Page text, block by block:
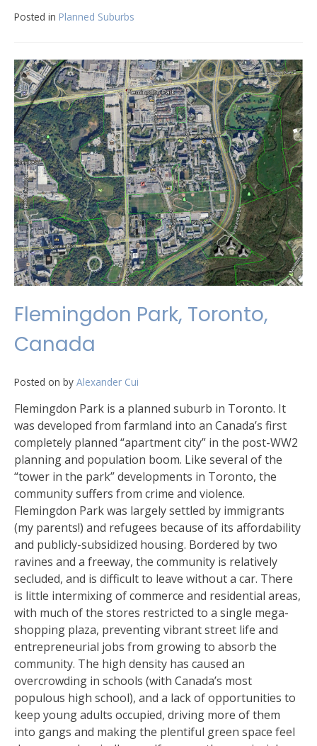
Posted in Planned Suburbs
Flemingdon Park, Toronto,
Canada
Posted on by Alexander Cui
Flemingdon Park is a planned suburb in Toronto. It
was developed from farmland into an Canada’s first
completely planned “apartment city” in the post-WW2
planning and population boom. Like several of the
“tower in the park” developments in Toronto, the
community suffers from crime and violence.
Flemingdon Park was largely settled by immigrants
(my parents!) and refugees because of its affordability
and publicly-subsidized housing. Bordered by two
ravines and a freeway, the community is relatively
secluded, and is difficult to leave without a car. There
is little intermixing of commerce and residential areas,
with much of the stores restricted to a single mega-
shopping plaza, preventing vibrant street life and
entrepreneurial jobs from growing to absorb the
community. The high density has caused an
overcrowding in schools (with Canada’s most
populous high school), and a lack of opportunities to
keep young adults occupied, driving more of them
into gangs and making the plentiful green space feel